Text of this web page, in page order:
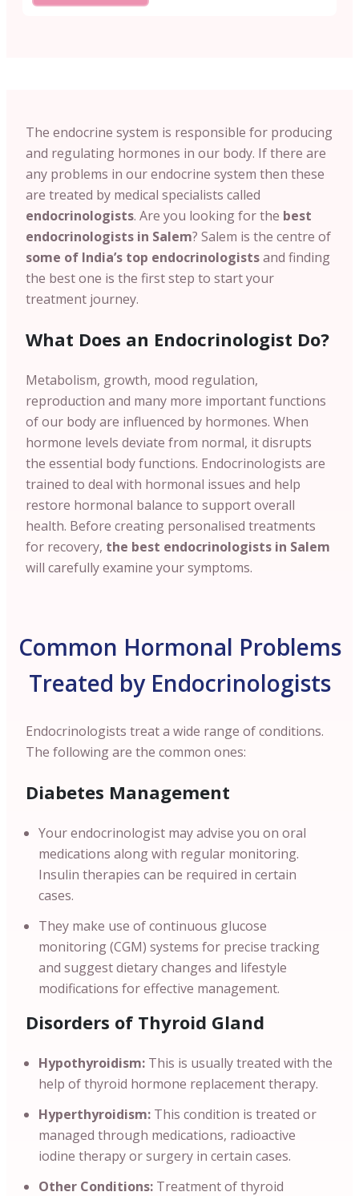
The endocrine system is responsible for producing
and regulating hormones in our body. If there are
any problems in our endocrine system then these
are treated by medical specialists called
endocrinologists. Are you looking for the best
endocrinologists in Salem? Salem is the centre of
some of India’s top endocrinologistsand finding
the best one is the first step to start your
treatment journey.
What Does an Endocrinologist Do?
Metabolism, growth, mood regulation,
reproduction and many more important functions
of our body are influenced by hormones. When
hormone levels deviate from normal, it disrupts
the essential body functions. Endocrinologists are
trained to deal with hormonal issues and help
restore hormonal balance to support overall
health. Before creating personalised treatments
for recovery, the best endocrinologists in Salem
will carefully examine your symptoms.
Common Hormonal Problems
Treated by Endocrinologists
Endocrinologists treat a wide range of conditions.
The following are the common ones:
Diabetes Management
Your endocrinologist may advise you on oral
medications along with regular monitoring.
Insulin therapies can be required in certain
cases.
They make use of continuous glucose
monitoring (CGM) systems for precise tracking
and suggest dietary changes and lifestyle
modifications for effective management.
Disorders of Thyroid Gland
Hypothyroidism: This is usually treated with the
help of thyroid hormone replacement therapy.
Hyperthyroidism: This condition is treated or
managed through medications, radioactive
iodine therapy or surgery in certain cases.
Other Conditions: Treatment of thyroid